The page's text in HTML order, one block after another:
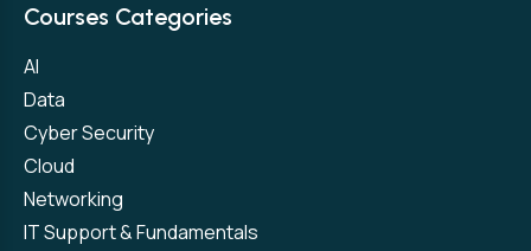
Courses Categories
AI
Data
Cyber Security
Cloud
Networking
IT Support & Fundamentals